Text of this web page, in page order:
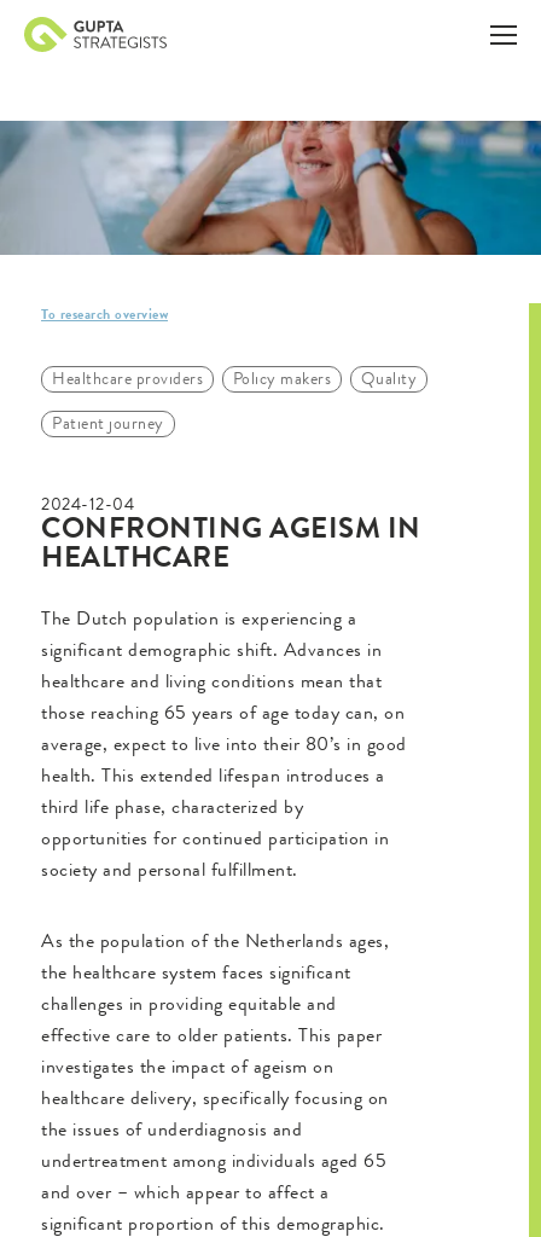
To research overview
Healthcare providers Policy makers
Quality
Patient journey
2024-12-04
CONFRONTING AGEISM IN
HEALTHCARE
The Dutch population is experiencing a
significant demographic shift. Advances in
healthcare and living conditions mean that
those reaching 65 years of age today can, on
average, expect to live into their 80’s in good
health. This extended lifespan introduces a
third life phase, characterized by
opportunities for continued participation in
society and personal fulfillment.
As the population of the Netherlands ages,
the healthcare system faces significant
challenges in providing equitable and
effective care to older patients. This paper
investigates the impact of ageism on
healthcare delivery, specifically focusing on
the issues of underdiagnosis and
undertreatment among individuals aged 65
and over – which appear to affect a
significant proportion of this demographic.